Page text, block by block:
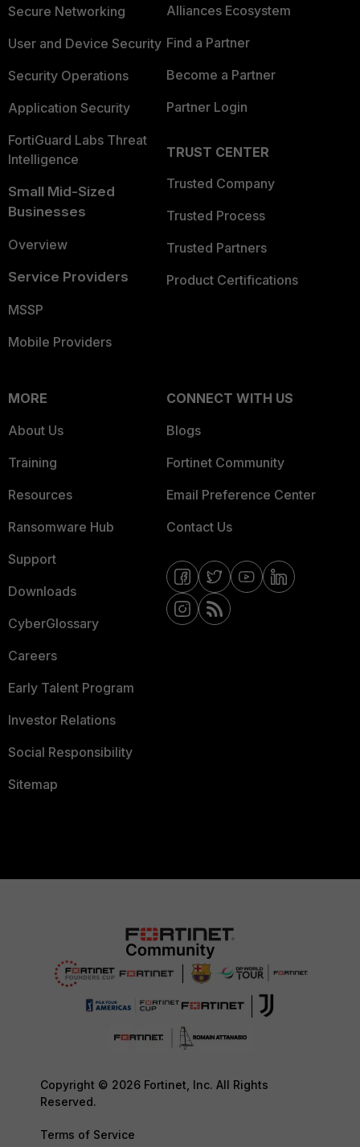
Secure Networking
User and Device Security
Security Operations
Application Security
FortiGuard Labs Threat
Intelligence
Small Mid-Sized
Businesses
Overview
Service Providers
MSSP
Mobile Providers
Alliances Ecosystem
Find a Partner
Become a Partner
Partner Login
TRUST CENTER
Trusted Company
Trusted Process
Trusted Partners
Product Certifications
MORE
About Us
Training
Resources
Ransomware Hub
Support
Downloads
CyberGlossary
Careers
Early Talent Program
Investor Relations
Social Responsibility
Sitemap
CONNECT WITH US
Blogs
Fortinet Community
Email Preference Center
Contact Us
Copyright © 2026 Fortinet, Inc. All Rights
Reserved.
Terms of Service